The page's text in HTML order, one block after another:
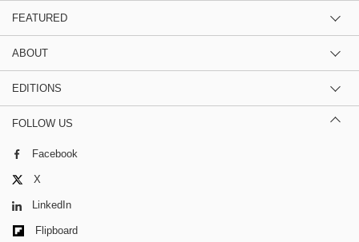
FEATURED
ABOUT
EDITIONS
FOLLOW US
Facebook
X
LinkedIn
Flipboard